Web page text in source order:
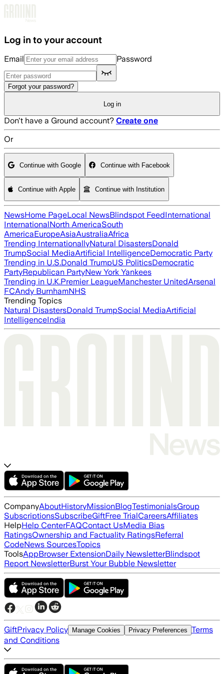
Log in to your account
Email Password
Forgot your password?
Log in
Don't have a Ground account? Create one
Or
Continue with Google Continue with Facebook
Continue with Apple Continue with Institution
NewsHome PageLocal NewsBlindspot FeedInternational
InternationalNorth AmericaSouth
AmericaEuropeAsiaAustraliaAfrica
Trending InternationallyNatural DisastersDonald
TrumpSocial MediaArtificial IntelligenceDemocratic Party
Trending in U.S.Donald TrumpUS PoliticsDemocratic
PartyRepublican PartyNew York Yankees
Trending in U.K.Premier LeagueManchester UnitedArsenal
FCAndy BurnhamNHS
Trending Topics
Natural DisastersDonald TrumpSocial MediaArtificial
IntelligenceIndia
CompanyAboutHistoryMissionBlogTestimonialsGroup
SubscriptionsSubscribeGiftFree TrialCareersAffiliates
HelpHelp CenterFAQContact UsMedia Bias
RatingsOwnership and Factuality RatingsReferral
CodeNews SourcesTopics
ToolsAppBrowser ExtensionDaily NewsletterBlindspot
Report NewsletterBurst Your Bubble Newsletter
GiftPrivacy Policy Manage Cookies Privacy Preferences Terms
and Conditions